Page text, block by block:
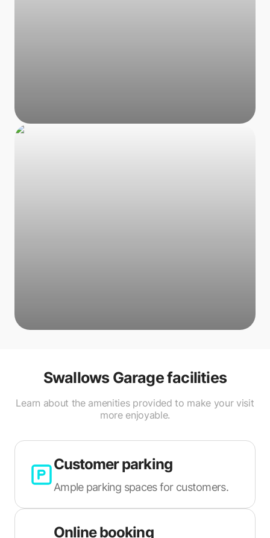
Swallows Garagefacilities
Learn about the amenities provided to make your visit
more enjoyable.
Customer parking
Ample parking spaces for customers.
Online booking